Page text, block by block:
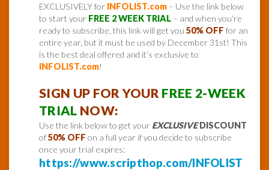
EXCLUSIVELY for INFOLIST.com – Use the link below
to start your FREE 2 WEEK TRIAL – and when you’re
ready to subscribe, this link will get you 50% OFF for an
entire year, but it must be used by December 31st! This
is the best deal offered and it’s exclusive to
INFOLIST.com!
SIGN UP FOR YOUR FREE 2-WEEK
TRIAL NOW:
Use the link below to get your EXCLUSIVEDISCOUNT
of50% OFF on a full year if you decide to subscribe
once your trial expires:
https://www.scripthop.com/INFOLIST